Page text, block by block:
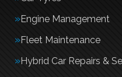
Engine Management
Fleet Maintenance
Hybrid Car Repairs &